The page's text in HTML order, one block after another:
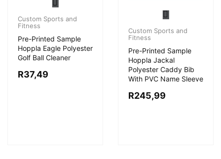
Custom Sports and
Fitness
Pre-Printed Sample
Hoppla Eagle Polyester
Golf Ball Cleaner
R37,49
Custom Sports and
Fitness
Pre-Printed Sample
Hoppla Jackal
Polyester Caddy Bib
With PVC Name Sleeve
R245,99